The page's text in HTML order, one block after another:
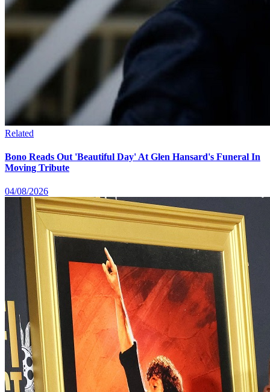
Related
Bono Reads Out 'Beautiful Day' At Glen Hansard's Funeral In
Moving Tribute
04/08/2026